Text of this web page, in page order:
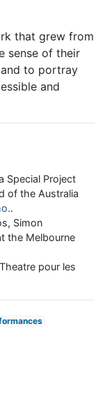
that grew from
sense of their
to portray
and
Special Project
of the Australia
.
Simon
the Melbourne
pour les